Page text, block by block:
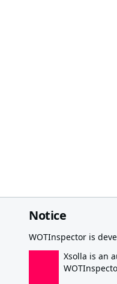
Notice
WOTInspector is
Xsolla is an